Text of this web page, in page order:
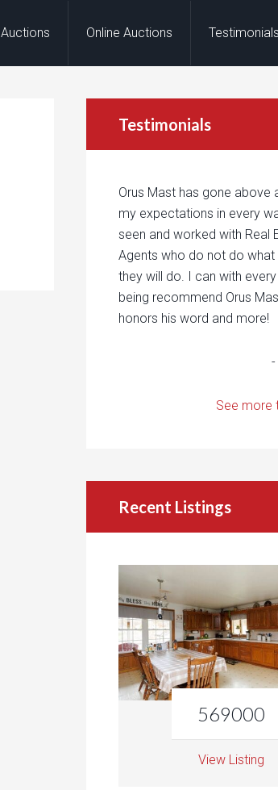
Auctions Online Auctions Testimonials
Testimonials
Orus Mast has gone above
my expectations in every
seen and worked with Real
Agents who do not do what
they will do. I can with
being recommend Orus
honors his word and more!
-
See more
Recent Listings
569000
View Listing